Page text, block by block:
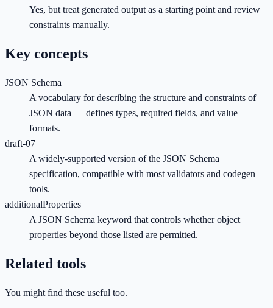
Yes, but treat generated output as a starting point and review
constraints manually.
Key concepts
JSON Schema
A vocabulary for describing the structure and constraints of
JSON data — defines types, required fields, and value
formats.
draft-07
A widely-supported version of the JSON Schema
specification, compatible with most validators and codegen
tools.
additionalProperties
A JSON Schema keyword that controls whether object
properties beyond those listed are permitted.
Related tools
You might find these useful too.